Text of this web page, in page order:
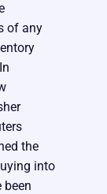
of any
the
into
been